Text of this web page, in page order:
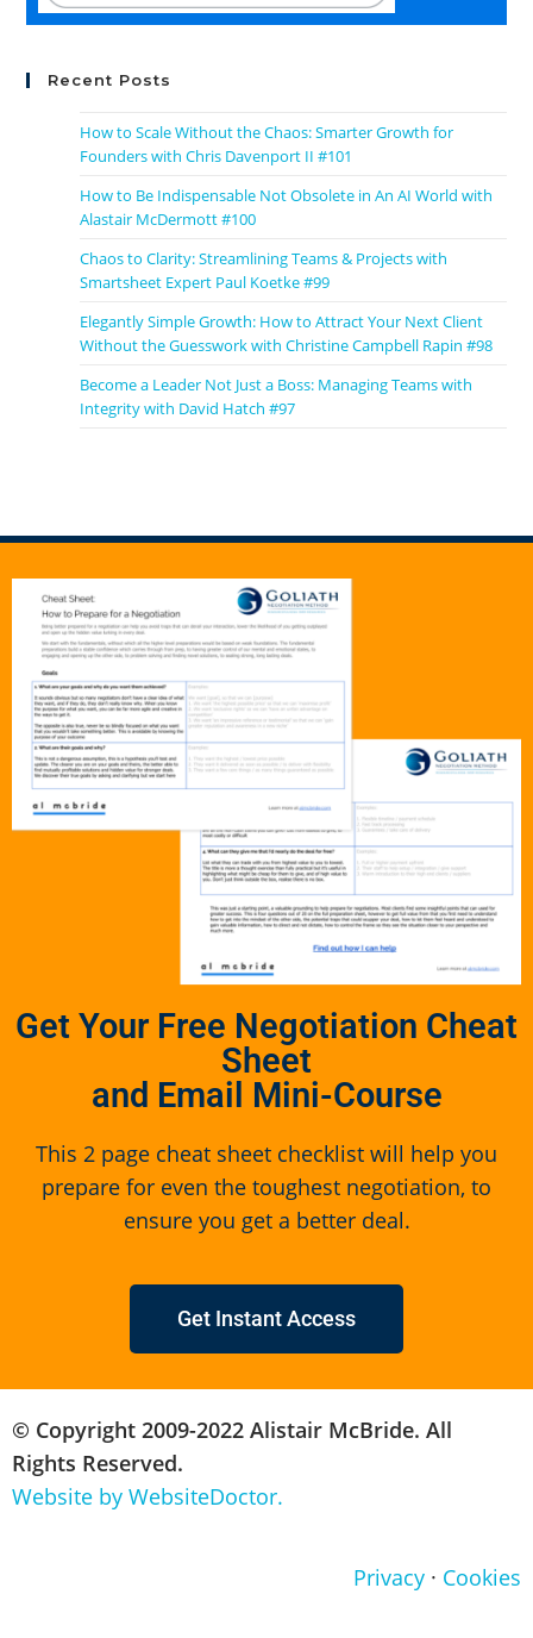
Recent Posts
How to Scale Without the Chaos: Smarter Growth for
Founders with Chris Davenport II #101
How to Be Indispensable Not Obsolete in An AI World with
Alastair McDermott #100
Chaos to Clarity: Streamlining Teams & Projects with
Smartsheet Expert Paul Koetke #99
Elegantly Simple Growth: How to Attract Your Next Client
Without the Guesswork with Christine Campbell Rapin #98
Become a Leader Not Just a Boss: Managing Teams with
Integrity with David Hatch #97
Get Your Free Negotiation Cheat
Sheet
and Email Mini-Course
This 2 page cheat sheet checklist will help you
prepare for even the toughest negotiation, to
ensure you get a better deal.
Get Instant Access
© Copyright 2009-2022 Alistair McBride. All
Rights Reserved.
Website by WebsiteDoctor.
Privacy · Cookies